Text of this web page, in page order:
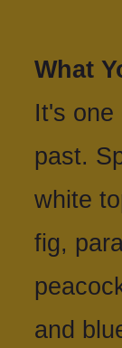
What
It's one
past.
white
fig,
and